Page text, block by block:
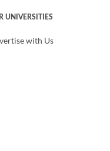
UNIVERSITIES
with Us